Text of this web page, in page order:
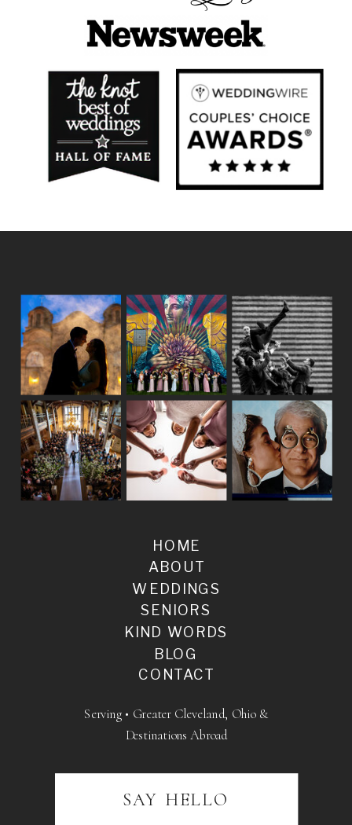
BLOG
SENIORS
WEDDINGS
ABOUT
HOME
KIND WORDS
CONTACT
Serving • Greater Cleveland, Ohio &
Destinations Abroad
SAY HELLO